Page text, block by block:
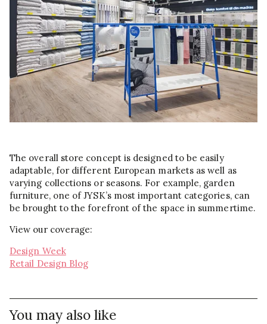
The overall store concept is designed to be easily
adaptable, for different European markets as well as
varying collections or seasons. For example, garden
furniture, one of JYSK’s most important categories, can
be brought to the forefront of the space in summertime.
View our coverage:
Design Week
Retail Design Blog
You may also like